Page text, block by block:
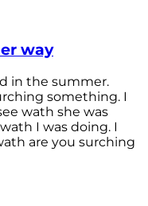
way
in the summer.
something. I
wath she was
I was doing. I
are you surching